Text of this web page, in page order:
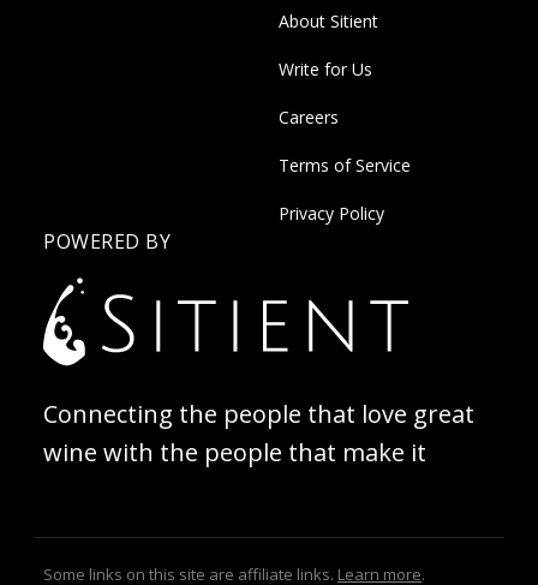
About Sitient
Write for Us
Careers
Terms of Service
Privacy Policy
POWERED BY
Connecting the people that love great
wine with the people that make it
Some links on this site are affiliate links. Learn more.